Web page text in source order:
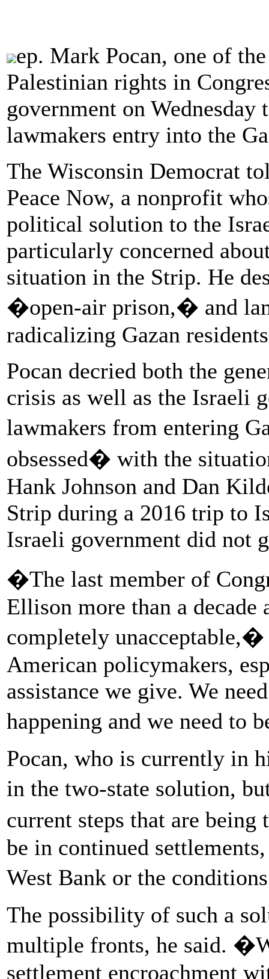
ep. Mark Pocan, one of
Palestinian rights in
government on
lawmakers entry into the
The Wisconsin Democrat
Peace Now, a nonprofit
political solution to the
particularly concerned
situation in the Strip. He
�open-air prison,� and
radicalizing Gazan
Pocan decried both the
crisis as well as the Israeli
lawmakers from entering
obsessed� with the
Hank Johnson and Dan
Strip during a 2016 trip to
Israeli government did not
�The last member of
Ellison more than a decade
completely
American policymakers,
assistance we give. We
happening and we need to
Pocan, who is currently in
in the two-state solution,
current steps that are
be in continued
West Bank or the
The possibility of such a
multiple fronts, he said.
settlement encroachment